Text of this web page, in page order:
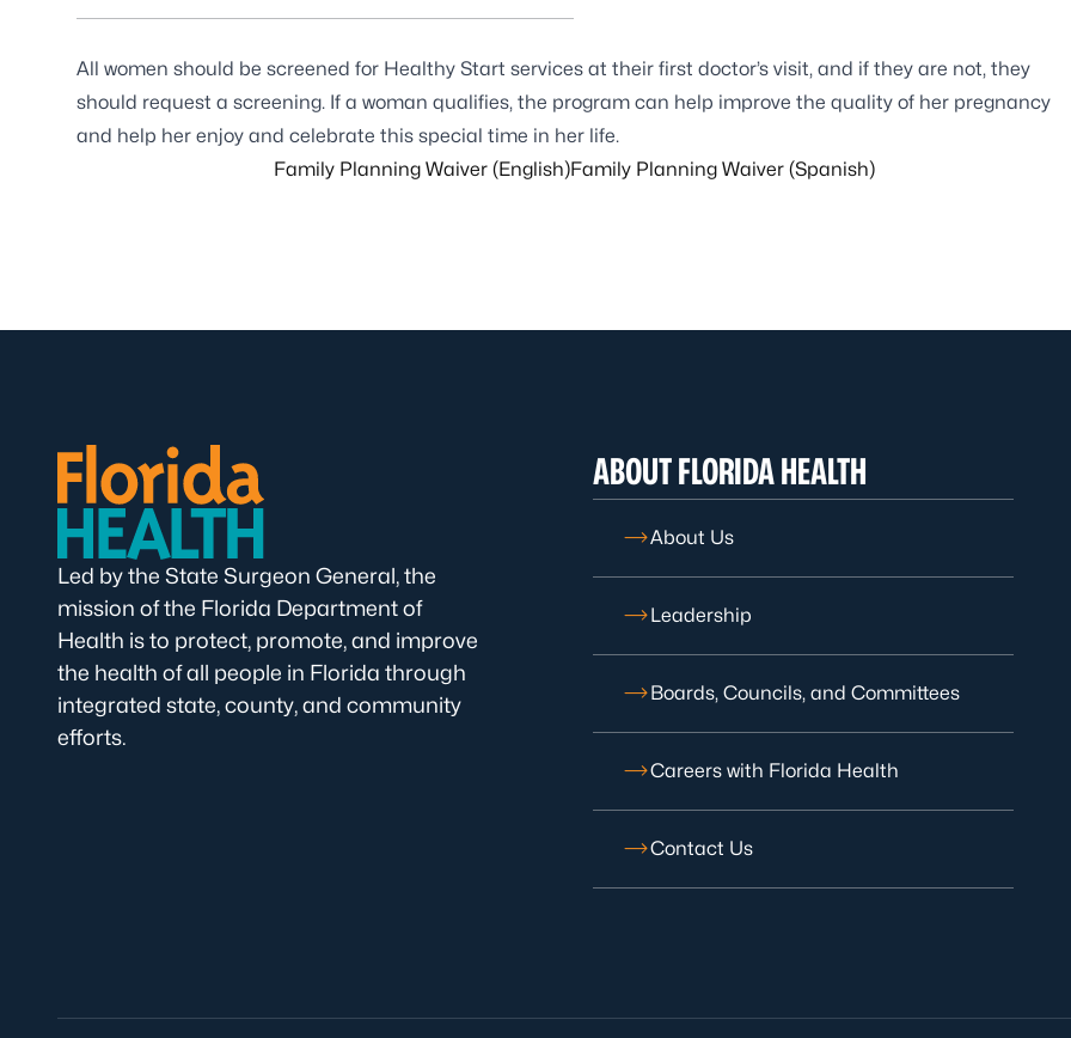
All women should be screened for Healthy Start services at their first doctor’s visit, and if they are not, they
should request a screening. If a woman qualifies, the program can help improve the quality of her pregnancy
and help her enjoy and celebrate this special time in her life.
Family Planning Waiver (English)Family Planning Waiver (Spanish)
Led by the State Surgeon General, the
mission of the Florida Department of
Health is to protect, promote, and improve
the health of all people in Florida through
integrated state, county, and community
efforts.
ABOUT FLORIDA HEALTH
About Us
Leadership
Boards, Councils, and Committees
Careers with Florida Health
Contact Us